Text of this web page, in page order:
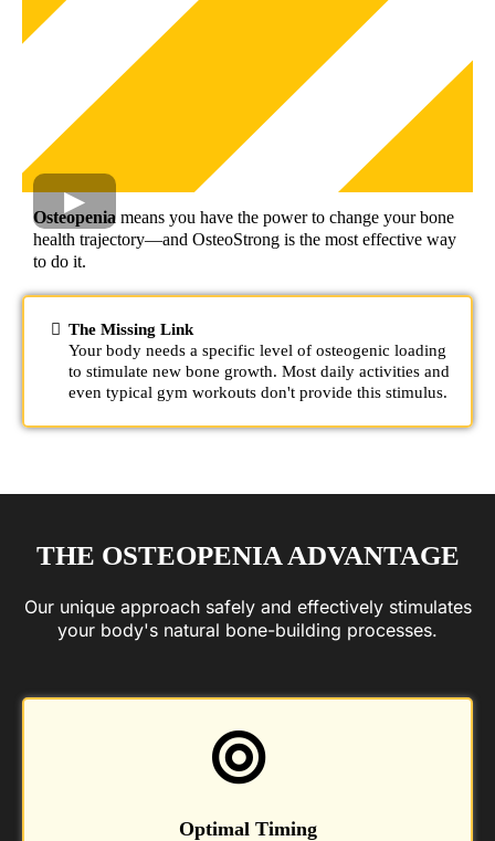
Osteopenia means you have the power to change your bone
health trajectory—and OsteoStrong is the most effective way
to do it.
The Missing Link
Your body needs a specific level of osteogenic loading
to stimulate new bone growth. Most daily activities and
even typical gym workouts don't provide this stimulus.
THE OSTEOPENIA ADVANTAGE
Our unique approach safely and effectively stimulates
your body's natural bone-building processes.
Optimal Timing